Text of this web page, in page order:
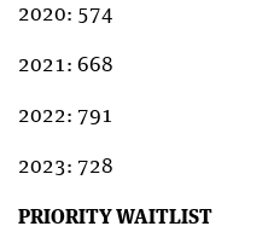
2020: 574
2021: 668
2022: 791
2023: 728
PRIORITY WAITLIST